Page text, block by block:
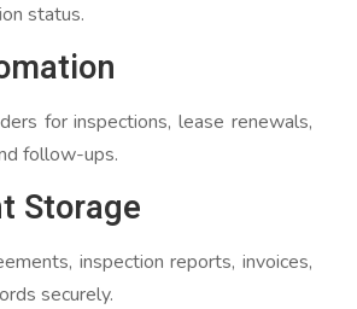
status.
for inspections, lease renewals,
follow-ups.
Storage
inspection reports, invoices,
securely.